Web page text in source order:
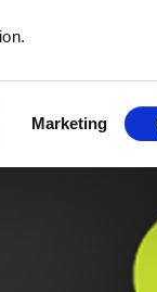
Marketing